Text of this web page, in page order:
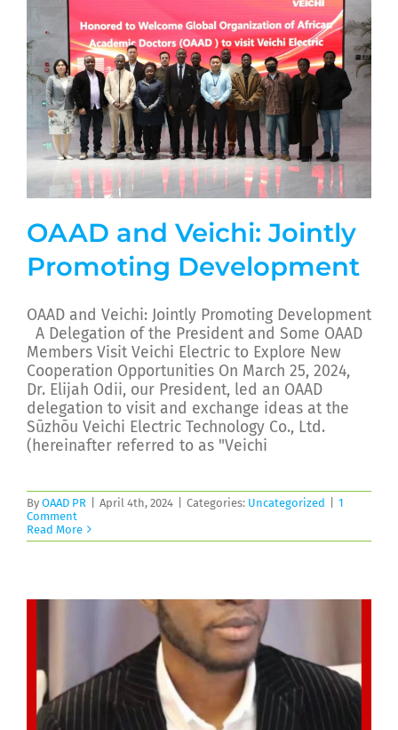
OAAD and Veichi: Jointly
Promoting Development
OAAD and Veichi: Jointly Promoting Development
A Delegation of the President and Some OAAD
Members Visit Veichi Electric to Explore New
Cooperation Opportunities On March 25, 2024,
Dr. Elijah Odii, our President, led an OAAD
delegation to visit and exchange ideas at the
Sūzhōu Veichi Electric Technology Co., Ltd.
(hereinafter referred to as "Veichi
By OAAD PR April 4th, 2024 Categories: Uncategorized
1
Comment
Read More